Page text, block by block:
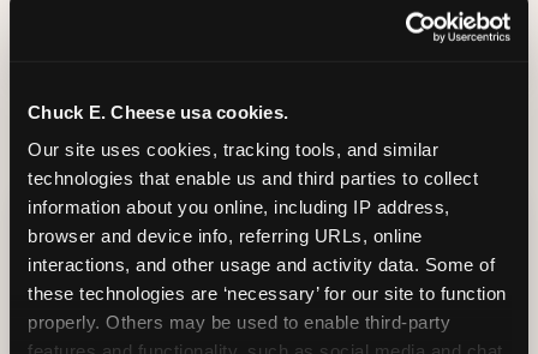
Chuck E. Cheese usa cookies.
Our site uses cookies, tracking tools, and similar
technologies that enable us and third parties to collect
information about you online, including IP address,
browser and device info, referring URLs, online
interactions, and other usage and activity data. Some of
these technologies are ‘necessary’ for our site to function
properly. Others may be used to enable third-party
SIBLINGS NOT
INVITED
Handles this
gracefully without
sounding